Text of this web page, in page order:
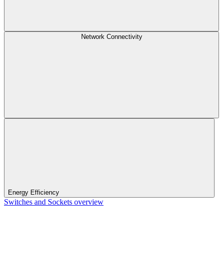
Network Connectivity
Energy Efficiency
Switches and Sockets overview